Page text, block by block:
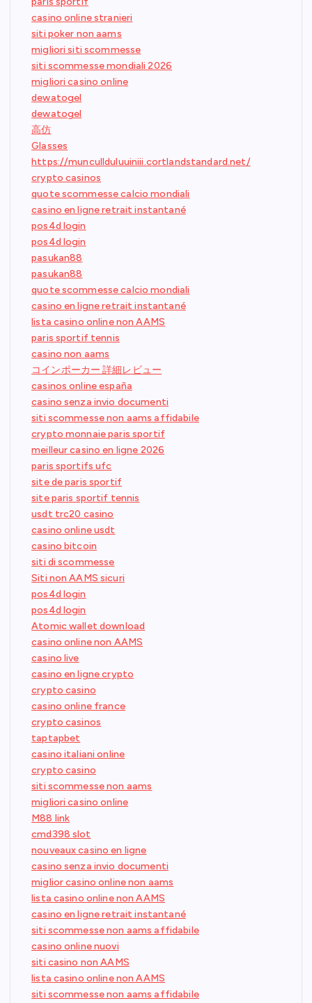
casino online stranieri
siti poker non aams
migliori siti scommesse
siti scommesse mondiali 2026
migliori casino online
dewatogel
dewatogel
高仿
Glasses
https://muncullduluuiniii.cortlandstandard.net/
crypto casinos
quote scommesse calcio mondiali
casino en ligne retrait instantané
pos4d login
pos4d login
pasukan88
pasukan88
quote scommesse calcio mondiali
casino en ligne retrait instantané
lista casino online non AAMS
paris sportif tennis
casino non aams
コインポーカー 詳細レビュー
casinos online españa
casino senza invio documenti
siti scommesse non aams affidabile
crypto monnaie paris sportif
meilleur casino en ligne 2026
paris sportifs ufc
site de paris sportif
site paris sportif tennis
usdt trc20 casino
casino online usdt
casino bitcoin
siti di scommesse
Siti non AAMS sicuri
pos4d login
pos4d login
Atomic wallet download
casino online non AAMS
casino live
casino en ligne crypto
crypto casino
casino online france
crypto casinos
taptapbet
casino italiani online
crypto casino
siti scommesse non aams
migliori casino online
M88 link
cmd398 slot
nouveaux casino en ligne
casino senza invio documenti
miglior casino online non aams
lista casino online non AAMS
casino en ligne retrait instantané
siti scommesse non aams affidabile
casino online nuovi
siti casino non AAMS
lista casino online non AAMS
siti scommesse non aams affidabile